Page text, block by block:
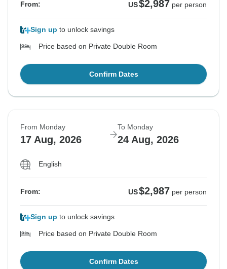
From: US$2,987 per person
Sign up to unlock savings
Price based on Private Double Room
Confirm Dates
From Monday
17 Aug, 2026
To Monday
24 Aug, 2026
English
From: US$2,987 per person
Sign up to unlock savings
Price based on Private Double Room
Confirm Dates